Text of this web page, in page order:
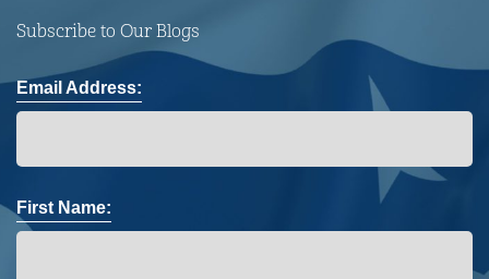
Subscribe to Our Blogs
Email Address:
First Name: